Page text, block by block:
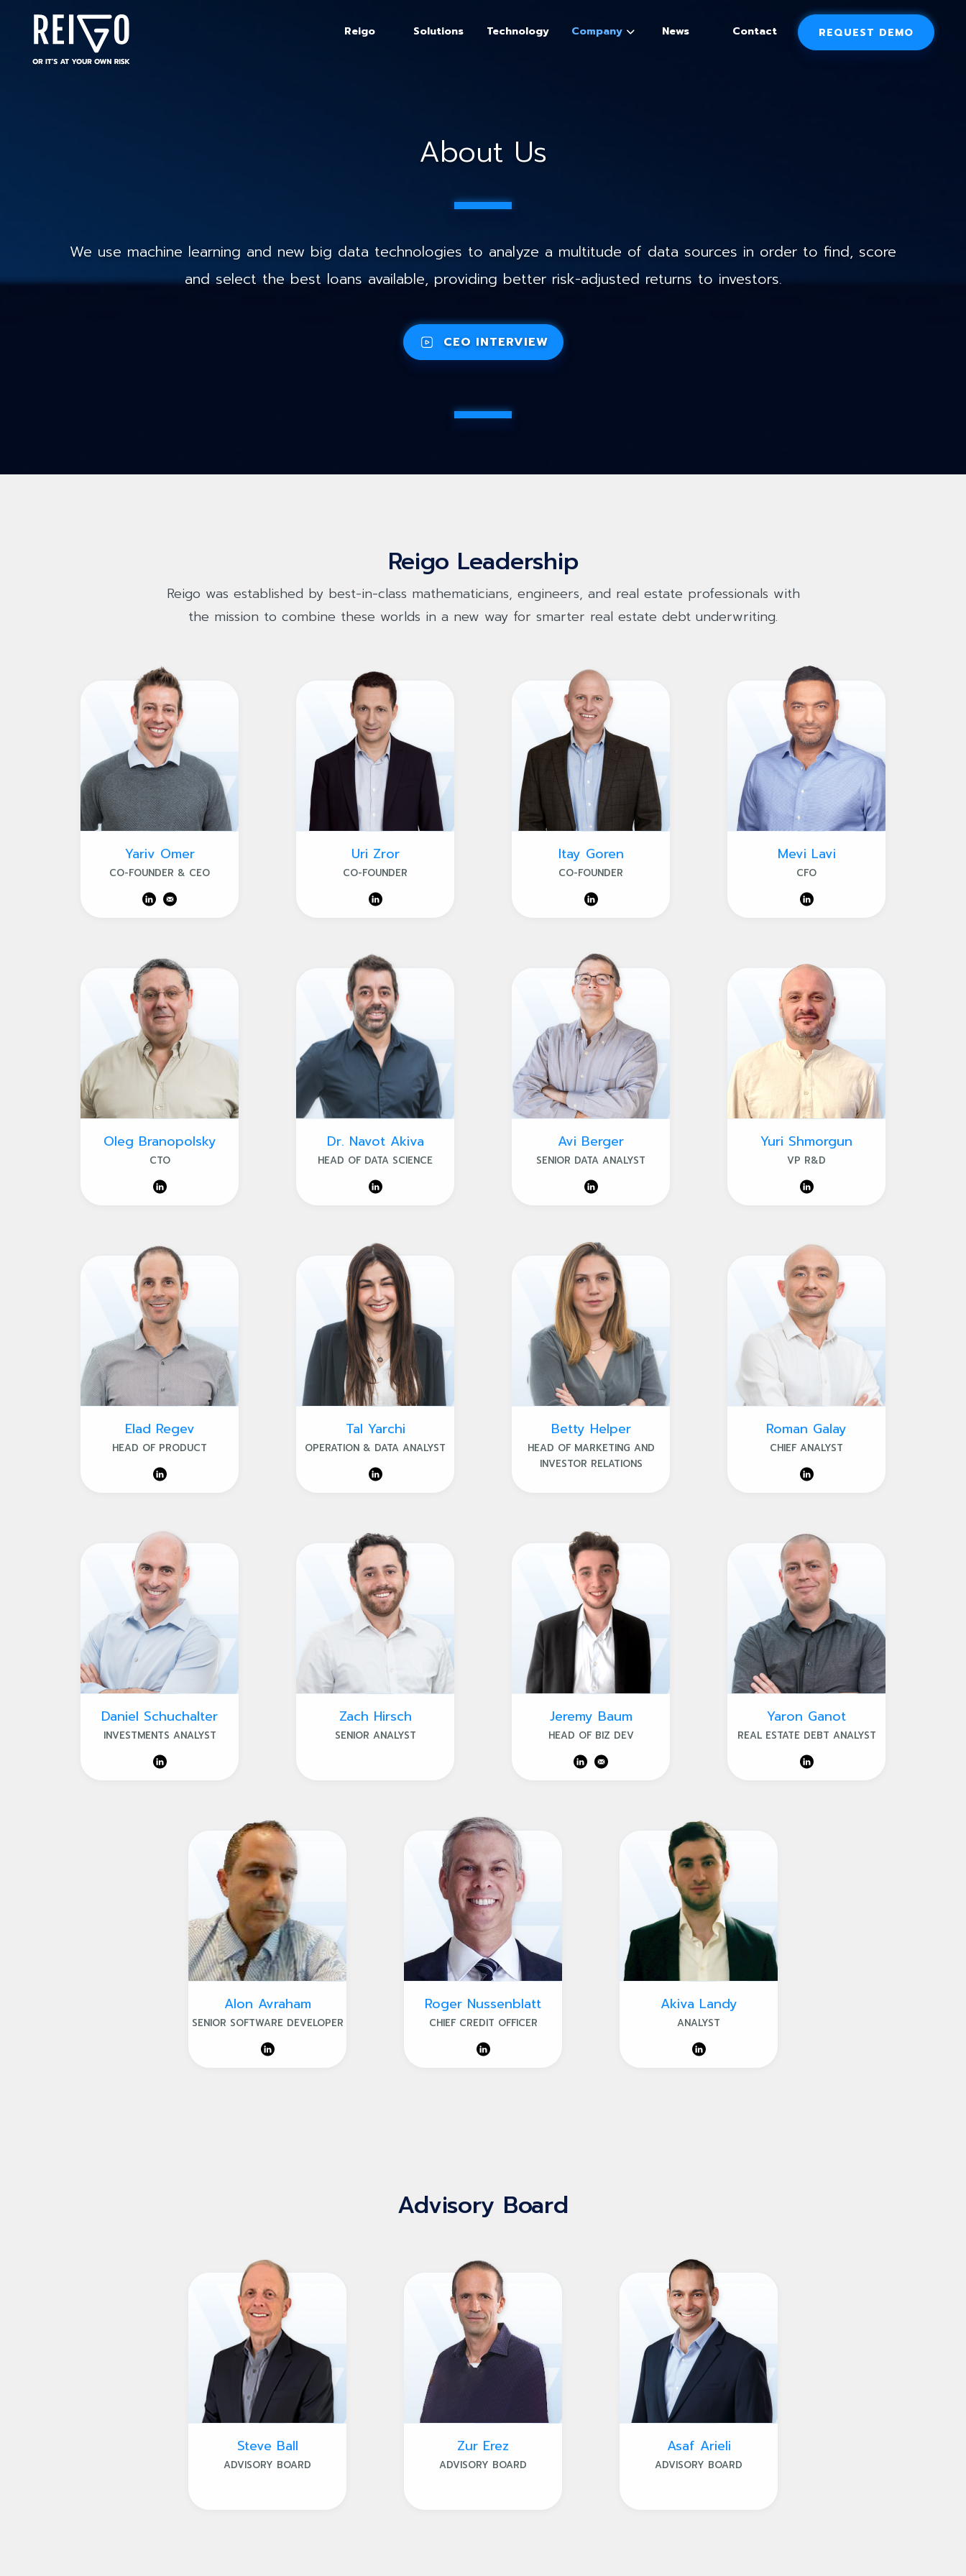
Reigo Solutions Technology Company News Contact REQUEST DEMO
About Us
We use machine learning and new big data technologies to analyze a multitude of data sources in order to find, score
and select the best loans available, providing better risk-adjusted returns to investors.
CEO INTERVIEW
Reigo Leadership
Reigo was established by best-in-class mathematicians, engineers, and real estate professionals with
the mission to combine these worlds in a new way for smarter real estate debt underwriting.
Yariv Omer
CO-FOUNDER & CEO
Uri Zror
CO-FOUNDER
Itay Goren
CO-FOUNDER
Mevi Lavi
CFO
Oleg Branopolsky
CTO
Dr. Navot Akiva
HEAD OF DATA SCIENCE
Avi Berger
SENIOR DATA ANALYST
Yuri Shmorgun
VP R&D
Elad Regev
HEAD OF PRODUCT
Tal Yarchi
OPERATION & DATA ANALYST
Betty Helper
HEAD OF MARKETING AND
INVESTOR RELATIONS
Roman Galay
CHIEF ANALYST
Daniel Schuchalter
INVESTMENTS ANALYST
Zach Hirsch
SENIOR ANALYST
Jeremy Baum
HEAD OF BIZ DEV
Yaron Ganot
REAL ESTATE DEBT ANALYST
Alon Avraham
SENIOR SOFTWARE DEVELOPER
Roger Nussenblatt
CHIEF CREDIT OFFICER
Akiva Landy
ANALYST
Advisory Board
Steve Ball
ADVISORY BOARD
Zur Erez
ADVISORY BOARD
Asaf Arieli
ADVISORY BOARD